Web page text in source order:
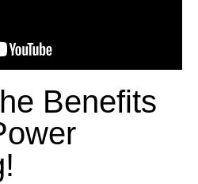
Benefits